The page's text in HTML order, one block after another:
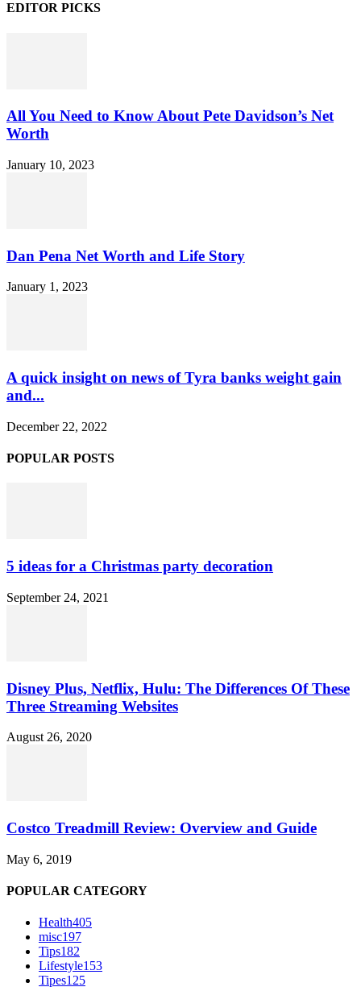
EDITOR PICKS
All You Need to Know About Pete Davidson’s Net
Worth
January 10, 2023
Dan Pena Net Worth and Life Story
January 1, 2023
A quick insight on news of Tyra banks weight gain
and...
December 22, 2022
POPULAR POSTS
5 ideas for a Christmas party decoration
September 24, 2021
Disney Plus, Netflix, Hulu: The Differences Of These
Three Streaming Websites
August 26, 2020
Costco Treadmill Review: Overview and Guide
May 6, 2019
POPULAR CATEGORY
Health405
misc197
Tips182
Lifestyle153
Tipes125